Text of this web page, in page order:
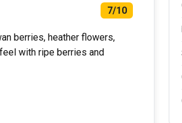
7/10
berries, heather flowers,
with ripe berries and